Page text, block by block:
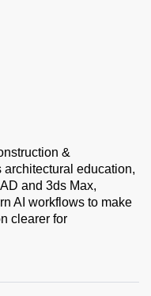
&
education,
and 3ds Max,
AI workflows to make
clearer for